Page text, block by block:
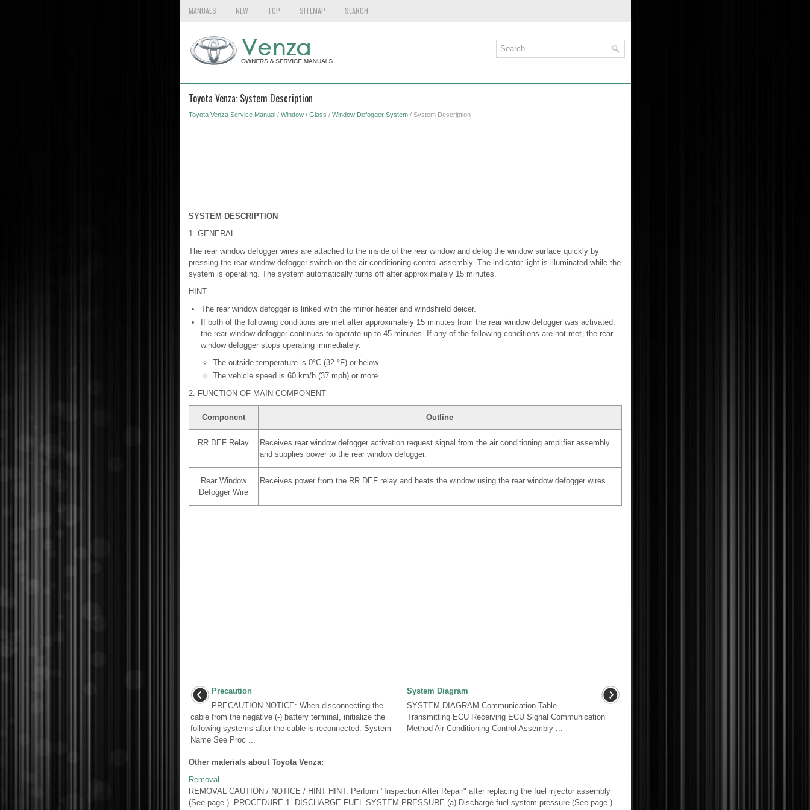
MANUALS NEW TOP SITEMAP SEARCH
Toyota Venza: System Description
Toyota Venza Service Manual/ Window / Glass / Window Defogger System/ System Description
SYSTEM DESCRIPTION
1. GENERAL
The rear window defogger wires are attached to the inside of the rear window and defog the window surface quickly by
pressing the rear window defogger switch on the air conditioning control assembly. The indicator light is illuminated while the
system is operating. The system automatically turns off after approximately 15 minutes.
HINT:
The rear window defogger is linked with the mirror heater and windshield deicer.
If both of the following conditions are met after approximately 15 minutes from the rear window defogger was activated,
the rear window defogger continues to operate up to 45 minutes. If any of the following conditions are not met, the rear
window defogger stops operating immediately.
The outside temperature is 0°C (32 °F) or below.
The vehicle speed is 60 km/h (37 mph) or more.
2. FUNCTION OF MAIN COMPONENT
Component Outline
RR DEF Relay
Receives rear window defogger activation request signal from the air conditioning amplifier assembly
and supplies power to the rear window defogger.
Rear Window
Defogger Wire
Receives power from the RR DEF relay and heats the window using the rear window defogger wires.
Precaution
PRECAUTION NOTICE: When disconnecting the
cable from the negative (-) battery terminal, initialize the
following systems after the cable is reconnected. System
Name See Proc ...
System Diagram
SYSTEM DIAGRAM Communication Table
Transmitting ECU Receiving ECU Signal Communication
Method Air Conditioning Control Assembly ...
Other materials about Toyota Venza:
Removal
REMOVAL CAUTION / NOTICE / HINT HINT: Perform "Inspection After Repair" after replacing the fuel injector assembly
(See page ). PROCEDURE 1. DISCHARGE FUEL SYSTEM PRESSURE (a) Discharge fuel system pressure (See page ).